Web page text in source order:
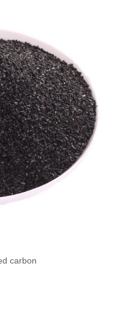
carbon